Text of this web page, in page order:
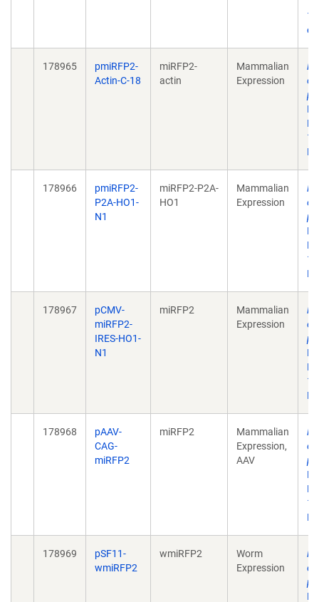
178965
pmiRFP2-
Actin-C-18
miRFP2-
actin
Mammalian
Expression
178966
pmiRFP2-
P2A-HO1-
N1
miRFP2-P2A-
HO1
Mammalian
Expression
178967
pCMV-
miRFP2-
IRES-HO1-
N1
miRFP2
Mammalian
Expression
178968
pAAV-
CAG-
miRFP2
miRFP2
Mammalian
Expression,
AAV
178969
pSF11-
wmiRFP2
wmiRFP2
Worm
Expression